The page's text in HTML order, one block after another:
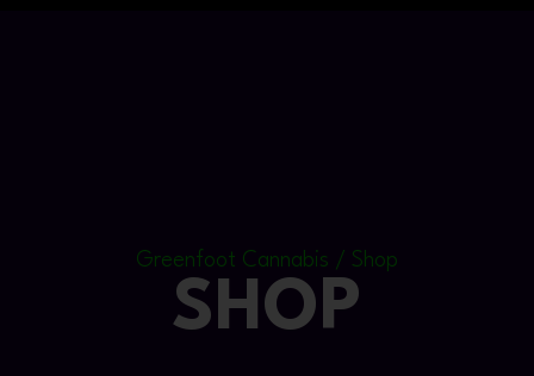
Greenfoot Cannabis / Shop
SHOP